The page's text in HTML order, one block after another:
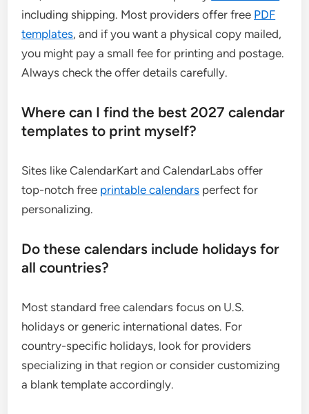
including shipping. Most providers offer free PDF
templates, and if you want a physical copy mailed,
you might pay a small fee for printing and postage.
Always check the offer details carefully.
Where can I find the best 2027 calendar
templates to print myself?
Sites like CalendarKart and CalendarLabs offer
top-notch free printable calendars perfect for
personalizing.
Do these calendars include holidays for
all countries?
Most standard free calendars focus on U.S.
holidays or generic international dates. For
country-specific holidays, look for providers
specializing in that region or consider customizing
a blank template accordingly.